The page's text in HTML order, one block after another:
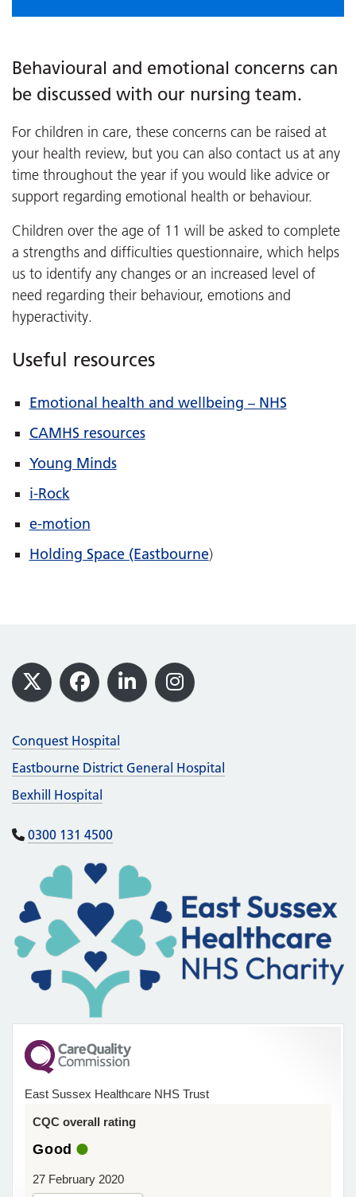
Behavioural and emotional concerns can
be discussed with our nursing team.
For children in care, these concerns can be raised at
your health review, but you can also contact us at any
time throughout the year if you would like advice or
support regarding emotional health or behaviour.
Children over the age of 11 will be asked to complete
a strengths and difficulties questionnaire, which helps
us to identify any changes or an increased level of
need regarding their behaviour, emotions and
hyperactivity.
Useful resources
Emotional health and wellbeing – NHS
CAMHS resources
Young Minds
i-Rock
e-motion
Holding Space (Eastbourne)
Footer
X Facebook
LinkedInInstagram
Conquest Hospital
Eastbourne District General Hospital
Bexhill Hospital
0300 131 4500
East Sussex Healthcare NHS Trust
CQC overall rating
Good
27 February 2020